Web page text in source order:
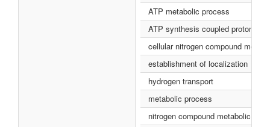
ATP metabolic process
ATP synthesis coupled proton
cellular nitrogen compound
establishment of localization
hydrogen transport
metabolic process
nitrogen compound metabolic